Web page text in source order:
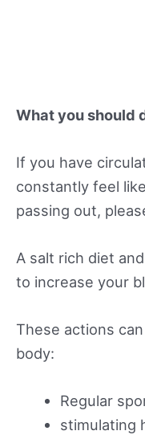
What you should
If you have
constantly feel
passing out,
A salt rich diet
to increase your
These actions
body:
Regular
stimulating